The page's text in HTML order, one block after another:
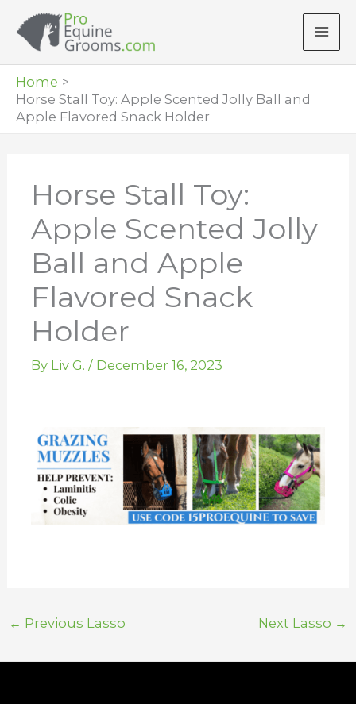
Home
Horse Stall Toy: Apple Scented Jolly Ball and
Apple Flavored Snack Holder
Horse Stall Toy:
Apple Scented Jolly
Ball and Apple
Flavored Snack
Holder
By Liv G. / December 16, 2023
← Previous Lasso Next Lasso →